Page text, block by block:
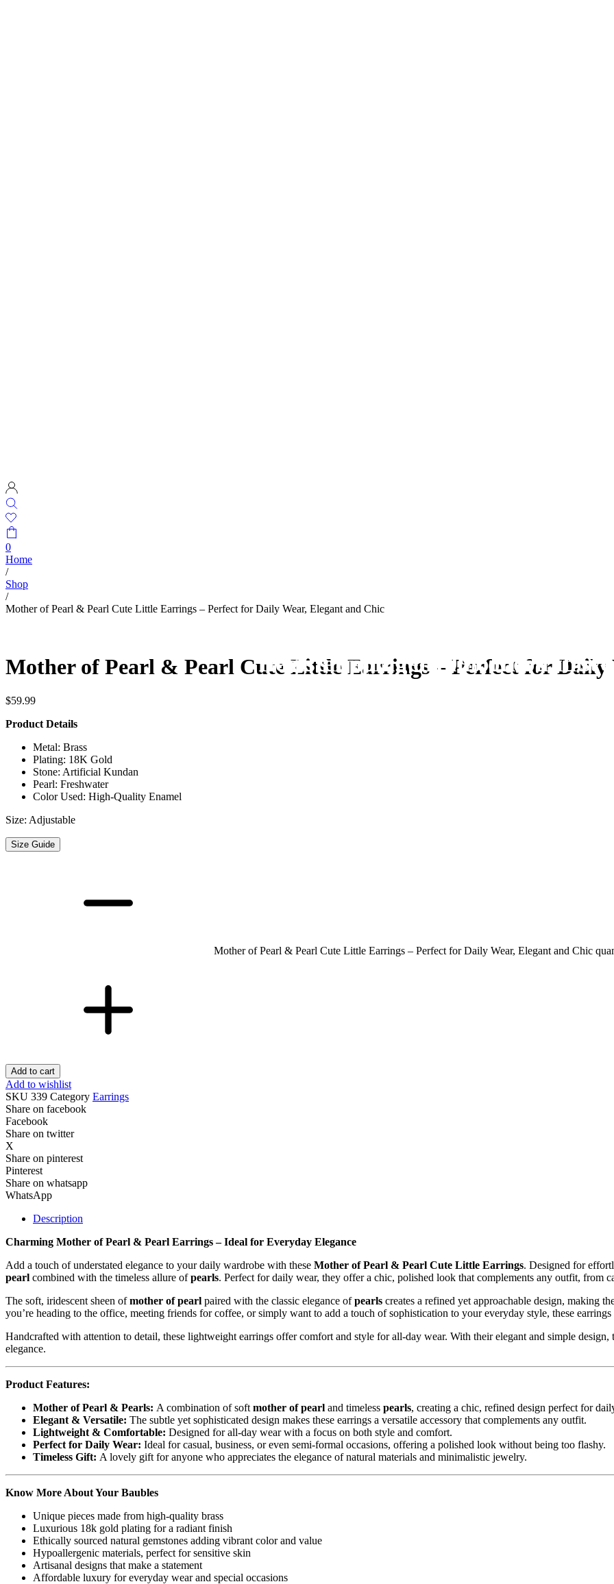
Free shipping on all orders above
Register and get 10% off on first
0
Home
/
Shop
/
Mother of Pearl & Pearl Cute Little Earrings – Perfect for Daily Wear, Elegant and Chic
Mother of Pearl & Pearl Cute Little Earrings – Perfect for Daily
$59.99
Product Details
Metal: Brass
Plating: 18K Gold
Stone: Artificial Kundan
Pearl: Freshwater
Color Used: High-Quality Enamel
Size: Adjustable
Size Guide
Mother of Pearl & Pearl Cute Little Earrings – Perfect for Daily Wear, Elegant and Chic
Add to cart
Add to wishlist
SKU 339 Category Earrings
Share on facebook
Facebook
Share on twitter
X
Share on pinterest
Pinterest
Share on whatsapp
WhatsApp
Description
Charming Mother of Pearl & Pearl Earrings – Ideal for Everyday Elegance
Add a touch of understated elegance to your daily wardrobe with these Mother of Pearl & Pearl Cute Little Earrings. Designed for
pearl combined with the timeless allure ofpearls. Perfect for daily wear, they offer a chic, polished look that complements any outfit, from
The soft, iridescent sheen ofmother of pearl paired with the classic elegance ofpearls creates a refined yet approachable design, making
you’re heading to the office, meeting friends for coffee, or simply want to add a touch of sophistication to your everyday style, these earrings
Handcrafted with attention to detail, these lightweight earrings offer comfort and style for all-day wear. With their elegant and simple
elegance.
Product Features:
Mother of Pearl & Pearls: A combination of soft mother of pearl and timeless pearls, creating a chic, refined design perfect for
Elegant & Versatile: The subtle yet sophisticated design makes these earrings a versatile accessory that complements any outfit.
Lightweight & Comfortable: Designed for all-day wear with a focus on both style and comfort.
Perfect for Daily Wear: Ideal for casual, business, or even semi-formal occasions, offering a polished look without being too flashy.
Timeless Gift: A lovely gift for anyone who appreciates the elegance of natural materials and minimalistic jewelry.
Know More About Your Baubles
Unique pieces made from high-quality brass
Luxurious 18k gold plating for a radiant finish
Ethically sourced natural gemstones adding vibrant color and value
Hypoallergenic materials, perfect for sensitive skin
Artisanal designs that make a statement
Affordable luxury for everyday wear and special occasions